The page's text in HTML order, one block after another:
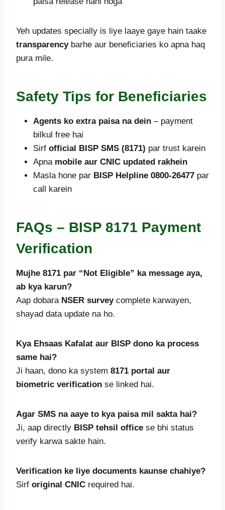
Yeh updates specially is liye laaye gaye hain taake
transparencybarhe aur beneficiaries ko apna haq
pura mile.
Safety Tips for Beneficiaries
Agents ko extra paisa na dein – payment
bilkul free hai
Sirf official BISP SMS (8171) par trust karein
Apna mobile aur CNIC updated rakhein
Masla hone par BISP Helpline 0800-26477 par
call karein
FAQs – BISP 8171 Payment
Verification
Mujhe 8171 par “Not Eligible” ka message aya,
ab kya karun?
Aap dobara NSER surveycomplete karwayen,
shayad data update na ho.
Kya Ehsaas Kafalat aur BISP dono ka process
same hai?
Ji haan, dono ka system 8171 portal aur
biometric verification se linked hai.
Agar SMS na aaye to kya paisa mil sakta hai?
Ji, aap directly BISP tehsil office se bhi status
verify karwa sakte hain.
Verification ke liye documents kaunse chahiye?
Sirf original CNIC required hai.